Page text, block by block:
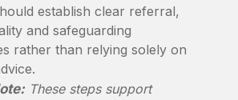
establish clear referral,
and safeguarding
rather than relying solely on
These steps support